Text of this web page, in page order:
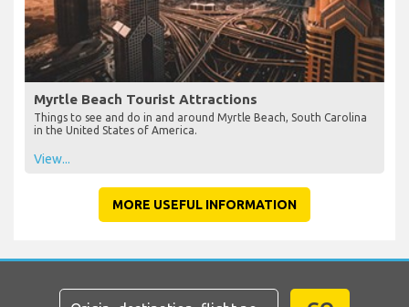
Myrtle Beach Tourist Attractions
Things to see and do in and around Myrtle Beach, South Carolina
in the United States of America.
View...
MORE USEFUL INFORMATION